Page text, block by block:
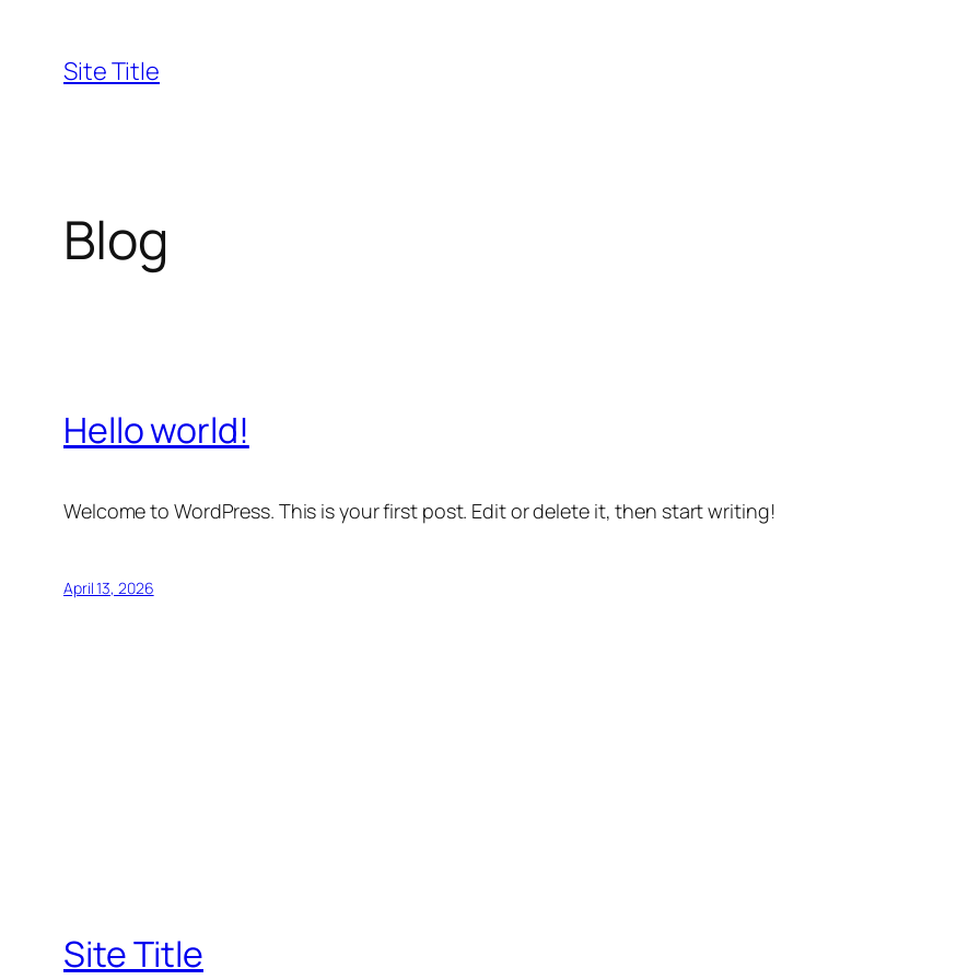
content
Site Title
Blog
Hello world!
Welcome to WordPress. This is your first post. Edit or delete it, then start writing!
April 13, 2026
Site Title